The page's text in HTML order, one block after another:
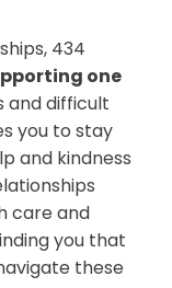
434
one
and difficult
you to stay
and kindness
care and
you that
these